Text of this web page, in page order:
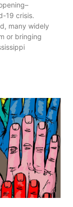
19 crisis.
many widely
or bringing